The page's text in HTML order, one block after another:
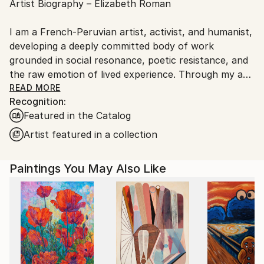
France.
Artist Biography – Elizabeth Roman
I am a French-Peruvian artist, activist, and humanist,
developing a deeply committed body of work
grounded in social resonance, poetic resistance, and
the raw emotion of lived experience. Through my art,
I speak for those whose voices are silenced—those
condemned to invisibility. I create not to escape the
tragic beauty of reality, but to illuminate it. I use
color to tell what many refuse to hear.
by urban culture and the aesthetic power of graffiti,
street art, and muralism. I draw inspiration from the
works and ideologies of artists such as Banksy, JR,
Shepard Fairey, and the honest pulse of the
underground scene—Space Invader, and all those
who resist with a spray can and a vision. Like them, I
believe in truth, integrity, and the power of visual
READ MORE
Recognition:
Featured in the Catalog
Artist featured in a collection
Paintings You May Also Like